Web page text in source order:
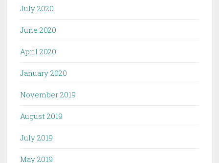
July 2020
June 2020
April 2020
January 2020
November 2019
August 2019
July 2019
May 2019